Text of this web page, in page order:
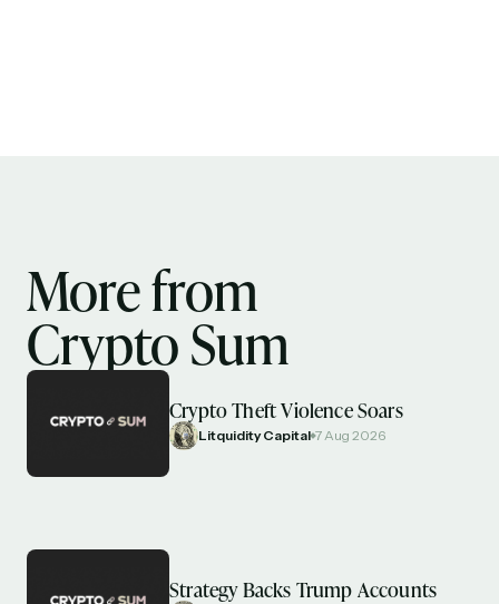
More from
Crypto Sum
Crypto Theft Violence Soars
Litquidity Capital 7 Aug 2026
Strategy Backs Trump Accounts